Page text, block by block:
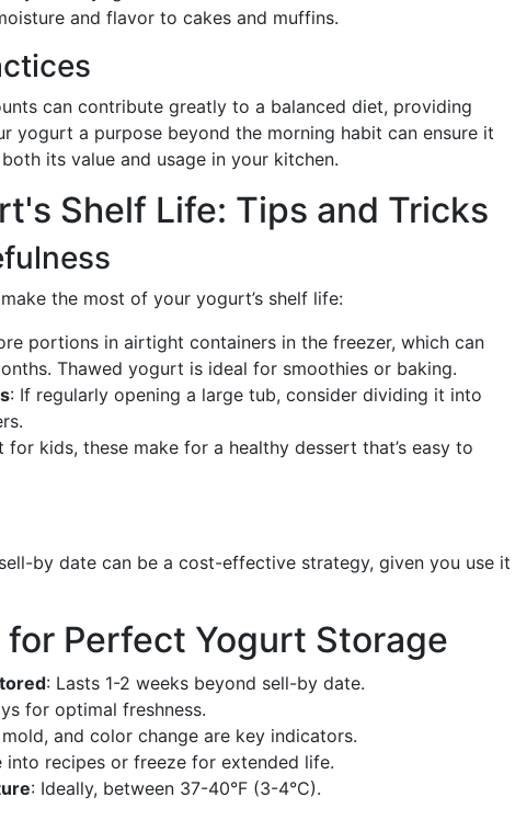
and flavor to cakes and muffins.
can contribute greatly to a balanced diet, providing
yogurt a purpose beyond the morning habit can ensure it
its value and usage in your kitchen.
Shelf Life: Tips and Tricks
the most of your yogurt’s shelf life:
portions in airtight containers in the freezer, which can
Thawed yogurt is ideal for smoothies or baking.
: If regularly opening a large tub, consider dividing it into
for kids, these make for a healthy dessert that’s easy to
by date can be a cost-effective strategy, given you use it
Perfect Yogurt Storage
: Lasts 1-2 weeks beyond sell-by date.
for optimal freshness.
mold, and color change are key indicators.
into recipes or freeze for extended life.
: Ideally, between 37-40°F (3-4°C).